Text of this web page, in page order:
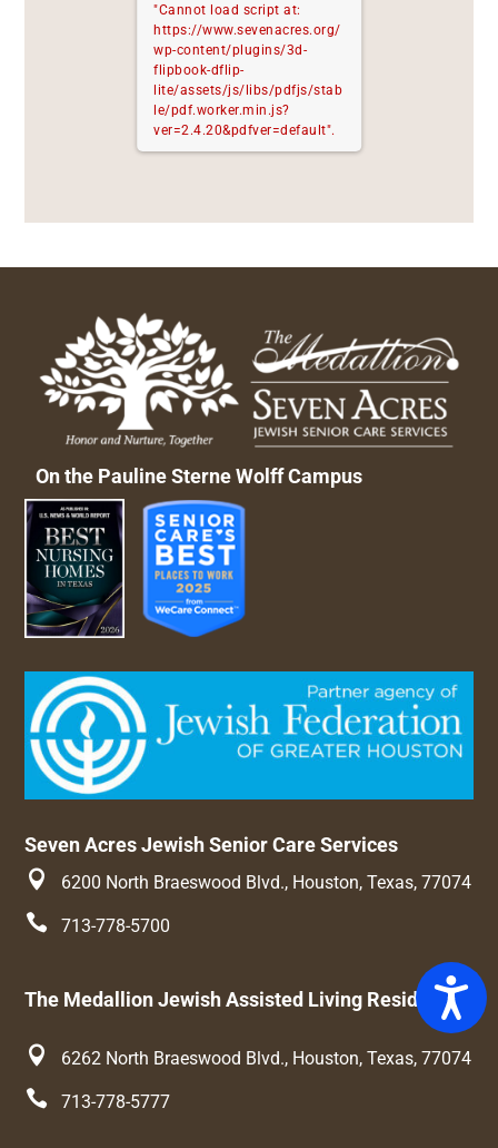
"Cannot load script at:
https://www.sevenacres.org/
wp-content/plugins/3d-
flipbook-dflip-
lite/assets/js/libs/pdfjs/stab
le/pdf.worker.min.js?
ver=2.4.20&pdfver=default".
On the Pauline Sterne Wolff Campus
Seven Acres Jewish Senior Care Services
 6200 North Braeswood Blvd., Houston, Texas, 77074
 713-778-5700
The Medallion Jewish Assisted Living Residence
 6262 North Braeswood Blvd., Houston, Texas, 77074
 713-778-5777